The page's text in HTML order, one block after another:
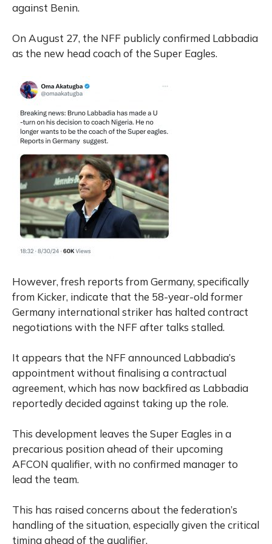
against Benin.
On August 27, the NFF publicly confirmed Labbadia
as the new head coach of the Super Eagles.
However, fresh reports from Germany, specifically
from Kicker, indicate that the 58-year-old former
Germany international striker has halted contract
negotiations with the NFF after talks stalled.
It appears that the NFF announced Labbadia’s
appointment without finalising a contractual
agreement, which has now backfired as Labbadia
reportedly decided against taking up the role.
This development leaves the Super Eagles in a
precarious position ahead of their upcoming
AFCON qualifier, with no confirmed manager to
lead the team.
This has raised concerns about the federation’s
handling of the situation, especially given the critical
timing ahead of the qualifier.